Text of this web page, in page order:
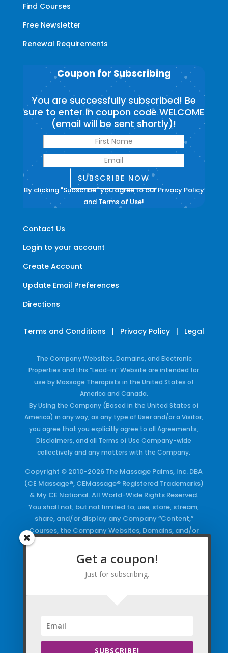
Find Courses
Free Newsletter
Renewal Requirements
Contact Us
Login to your account
Create Account
Update Email Preferences
Directions
Coupon for Subscribing
You are successfully subscribed! Be
sure to enter in coupon code WELCOME
(email will be sent shortly)!
SUBSCRIBE NOW
By clicking "Subscribe" you agree to ourPrivacy Policy
and Terms of Use!
Terms and Conditions | Privacy Policy | Legal
The Company Websites, Domains, and Electronic
Properties and this “Lead-in” Website are intended for
use by Massage Therapists in the United States of
America and Canada.
By Using the Company (Based in the United States of
America) in any way, as any type of User and/or a Visitor,
you agree that you explicitly agree to all Agreements,
Disclaimers, and all Terms of Use Company-wide
collectively and any matters with the Company.
Copyright © 2010-2026 The Massage Palms, Inc. DBA
(CE Massage®, CEMassage® Registered Trademarks)
& My CE National. All World-Wide Rights Reserved.
You shall not, but not limited to, use, store, stream,
share, and/or display any Company “Content,”
Courses, the Company Websites, Domains, and/or
Keywords and/or Code, use any of the Company
Copyrighted Works and/or any Registered
Trademarks and Words in any form, any advertising
Get a coupon!
Just for subscribing.
SUBSCRIBE!